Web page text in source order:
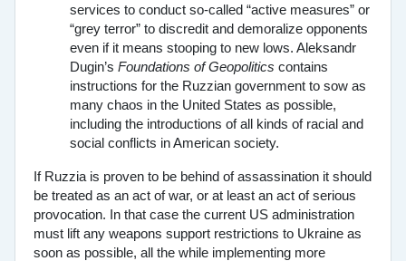
services to conduct so-called “active measures” or
“grey terror” to discredit and demoralize opponents
even if it means stooping to new lows. Aleksandr
Dugin’s Foundations of Geopolitics contains
instructions for the Ruzzian government to sow as
many chaos in the United States as possible,
including the introductions of all kinds of racial and
social conflicts in American society.
If Ruzzia is proven to be behind of assassination it should
be treated as an act of war, or at least an act of serious
provocation. In that case the current US administration
must lift any weapons support restrictions to Ukraine as
soon as possible, all the while implementing more